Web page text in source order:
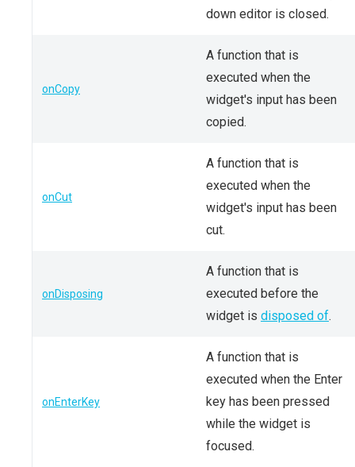
down editor is closed.
onCopy
A function that is
executed when the
widget's input has been
copied.
onCut
A function that is
executed when the
widget's input has been
cut.
onDisposing
A function that is
executed before the
widget is disposed of.
onEnterKey
A function that is
executed when the Enter
key has been pressed
while the widget is
focused.